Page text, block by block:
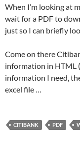
When I’m looking at
wait for a PDF to
just so I can briefly
Come on there
information in HTML
information I need,
excel file …
CITIBANK PDF